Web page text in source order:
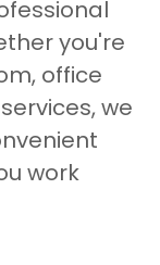
you're
office
we
work